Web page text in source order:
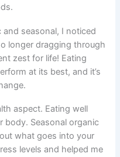
seasonal, I noticed
longer dragging through
zest for life! Eating
at its best, and it’s
aspect. Eating well
body. Seasonal organic
what goes into your
levels and helped me